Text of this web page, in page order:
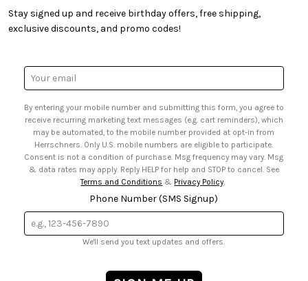
• My Account
• Smart Savings Club
• Sales Tax
• Creators' Toolbox
• Quick & Easy Projects
• Browse Catalog Online
• US Mobile Terms and Conditions
• Sign up for Birthday Discounts
Stay signed up and receive birthday offers, free shipping,
exclusive discounts, and promo codes!
Email
Address
By entering your mobile number and submitting this form, you agree to
receive recurring marketing text messages (e.g. cart reminders), which
may be automated, to the mobile number provided at opt-in from
Herrschners. Only U.S. mobile numbers are eligible to participate.
Consent is not a condition of purchase. Msg frequency may vary. Msg
& data rates may apply. Reply HELP for help and STOP to cancel. See
Terms and Conditions & Privacy Policy.
Phone Number (SMS Signup)
We'll send you text updates and offers.